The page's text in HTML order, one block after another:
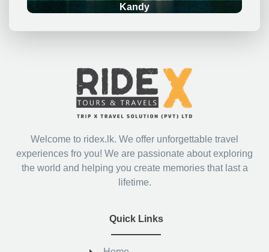
Kandy
Welcome to ridex.lk. We offer unforgettable travel
experiences fro you! We are passionate about exploring
the world and helping you create memories that last a
lifetime.
Quick Links